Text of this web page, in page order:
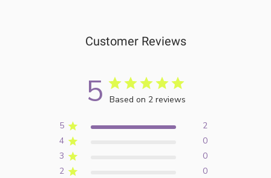
Customer Reviews
5 Based on 2 reviews
5
2
4
0
3
0
2
0